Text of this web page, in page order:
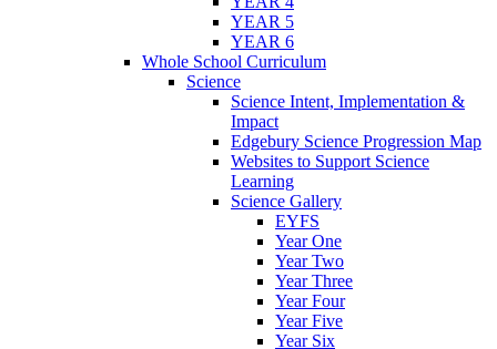
YEAR 5
YEAR 6
Whole School Curriculum
Science
Science Intent, Implementation &
Impact
Edgebury Science Progression Map
Websites to Support Science
Learning
Science Gallery
EYFS
Year One
Year Two
Year Three
Year Four
Year Five
Year Six